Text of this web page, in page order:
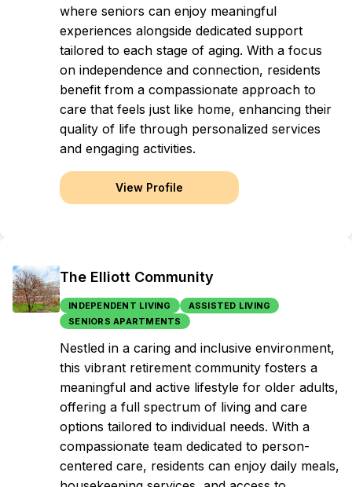
where seniors can enjoy meaningful
experiences alongside dedicated support
tailored to each stage of aging. With a focus
on independence and connection, residents
benefit from a compassionate approach to
care that feels just like home, enhancing their
quality of life through personalized services
and engaging activities.
View Profile
The Elliott Community
INDEPENDENT LIVING
ASSISTED LIVING
SENIORS APARTMENTS
Nestled in a caring and inclusive environment,
this vibrant retirement community fosters a
meaningful and active lifestyle for older adults,
offering a full spectrum of living and care
options tailored to individual needs. With a
compassionate team dedicated to person-
centered care, residents can enjoy daily meals,